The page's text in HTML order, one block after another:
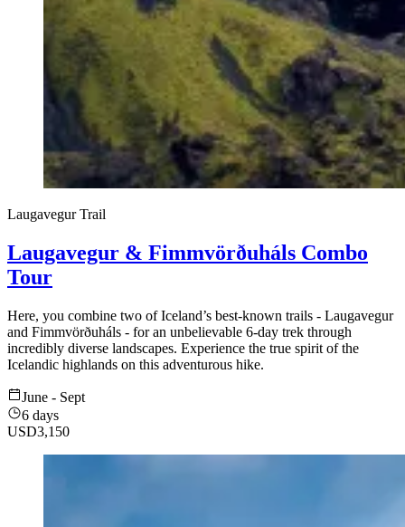
Laugavegur Trail
Laugavegur & Fimmvörðuháls Combo
Tour
Here, you combine two of Iceland’s best-known trails - Laugavegur
and Fimmvörðuháls - for an unbelievable 6-day trek through
incredibly diverse landscapes. Experience the true spirit of the
Icelandic highlands on this adventurous hike.
June - Sept
6 days
USD3,150